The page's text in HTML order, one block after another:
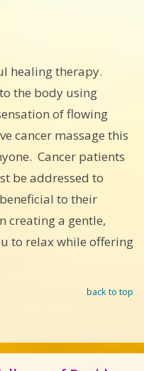
healing therapy.
the body using
of flowing
cancer massage this
Cancer patients
be addressed to
to their
creating a gentle,
to relax while offering
back to top